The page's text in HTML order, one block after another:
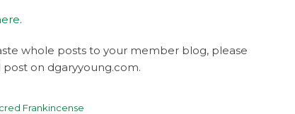
.
whole posts to your member blog, please
on dgaryyoung.com.
Frankincense